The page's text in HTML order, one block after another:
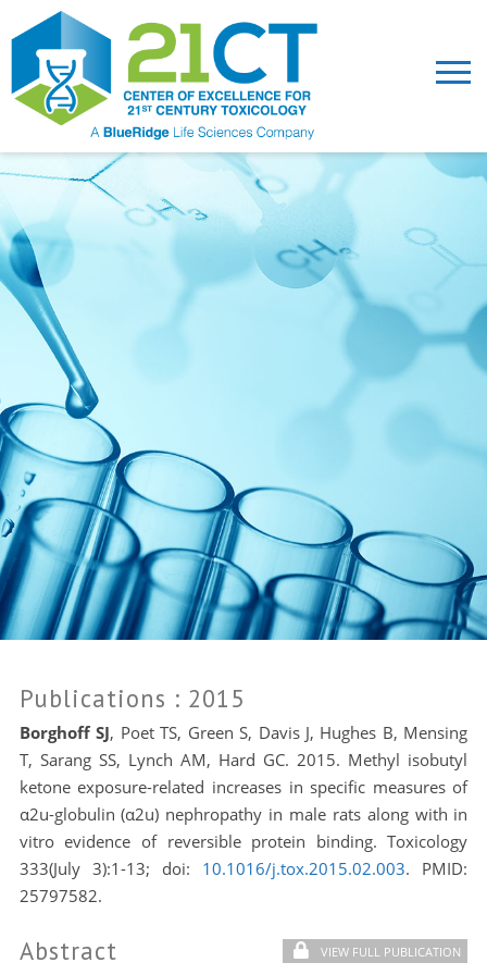
Publications : 2015
Borghoff SJ, Poet TS, Green S, Davis J, Hughes B, Mensing
T, Sarang SS, Lynch AM, Hard GC. 2015. Methyl isobutyl
ketone exposure-related increases in specific measures of
α2u-globulin (α2u) nephropathy in male rats along with in
vitro evidence of reversible protein binding. Toxicology
333(July 3):1-13; doi: 10.1016/j.tox.2015.02.003. PMID:
25797582.
Abstract VIEW FULL PUBLICATION